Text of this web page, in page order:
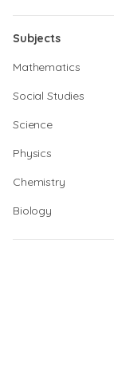
Subjects
Mathematics
Social Studies
Science
Physics
Chemistry
Biology